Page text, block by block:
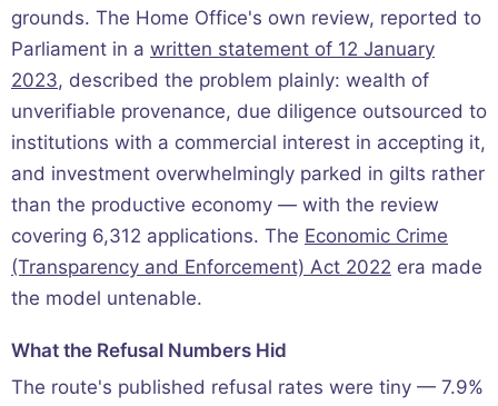
grounds. The Home Office's own review, reported to
Parliament in a written statement of 12 January
2023, described the problem plainly: wealth of
unverifiable provenance, due diligence outsourced to
institutions with a commercial interest in accepting it,
and investment overwhelmingly parked in gilts rather
than the productive economy — with the review
covering 6,312 applications. The Economic Crime
(Transparency and Enforcement) Act 2022 era made
the model untenable.
What the Refusal Numbers Hid
The route's published refusal rates were tiny — 7.9%